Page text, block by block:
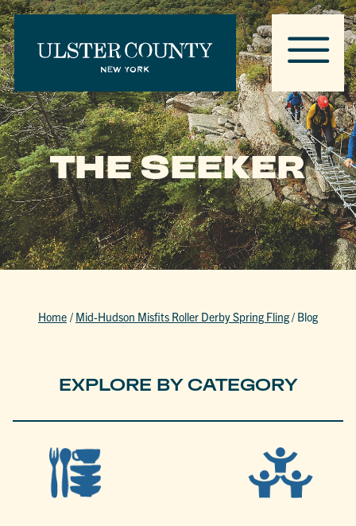
THE SEEKER
Home / Mid-Hudson Misfits Roller Derby Spring Fling/ Blog
EXPLORE BY CATEGORY